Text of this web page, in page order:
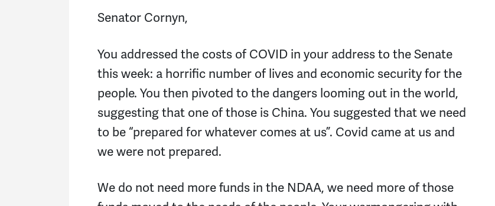
Senator Cornyn,
You addressed the costs of COVID in your address to the Senate
this week: a horrific number of lives and economic security for the
people. You then pivoted to the dangers looming out in the world,
suggesting that one of those is China. You suggested that we need
to be “prepared for whatever comes at us”. Covid came at us and
we were not prepared.
We do not need more funds in the NDAA, we need more of those